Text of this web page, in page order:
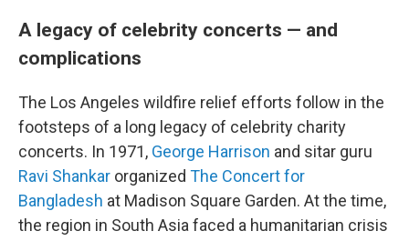
A legacy of celebrity concerts — and
complications
The Los Angeles wildfire relief efforts follow in the
footsteps of a long legacy of celebrity charity
concerts. In 1971, George Harrison and sitar guru
Ravi Shankar organized The Concert for
Bangladesh at Madison Square Garden. At the time,
the region in South Asia faced a humanitarian crisis